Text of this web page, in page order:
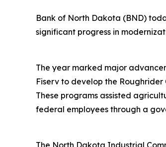
Bank of North Dakota (BND)
significant progress in
The year marked major
Fiserv to develop the
These programs assisted
federal employees through a
The North Dakota Industrial